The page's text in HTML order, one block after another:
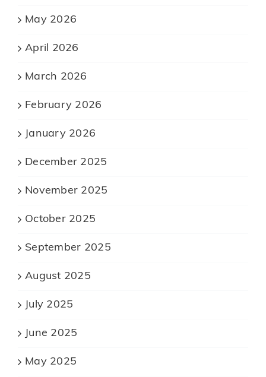
May 2026
April 2026
March 2026
February 2026
January 2026
December 2025
November 2025
October 2025
September 2025
August 2025
July 2025
June 2025
May 2025